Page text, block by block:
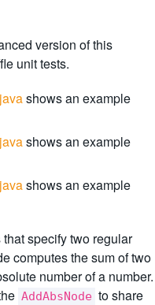
version of this
unit tests.
shows an example
shows an example
shows an example
specify two regular
computes the sum of two
number of a number.
AddAbsNode to share